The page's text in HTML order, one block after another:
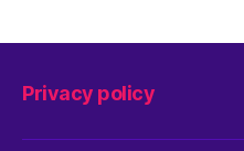
Privacy policy